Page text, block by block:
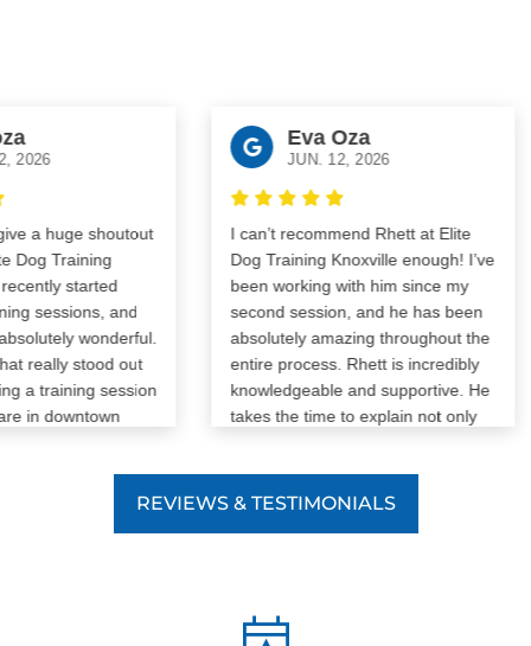
huge shoutout
Training
started
and
wonderful.
stood out
session
downtown
Eva Oza
JUN. 12, 2026
I can’t recommend Rhett at Elite
Dog Training Knoxville enough! I’ve
been working with him since my
second session, and he has been
absolutely amazing throughout the
entire process. Rhett is incredibly
knowledgeable and supportive. He
takes the time to explain not only
and tricks to keep my dog well-
effectively. The biggest
REVIEWS & TESTIMONIALS